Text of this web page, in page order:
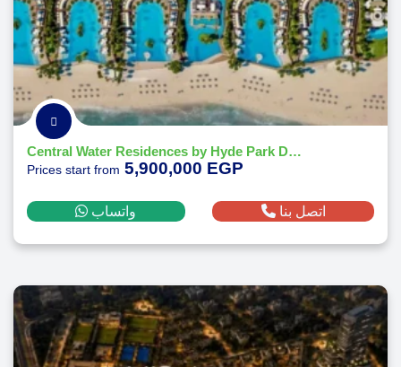
Central Water Residences by Hyde Park Developments
Prices start from 5,900,000 EGP
واتساب اتصل بنا